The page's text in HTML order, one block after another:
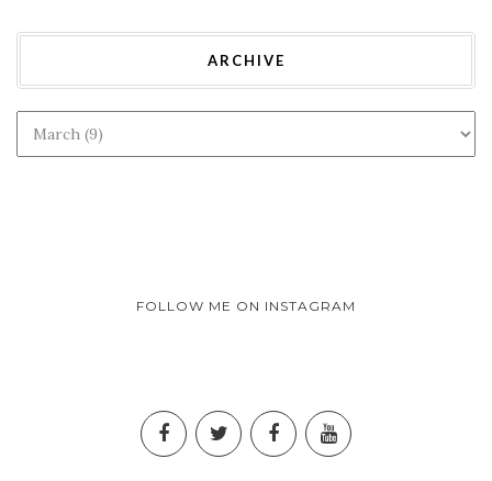
ARCHIVE
FOLLOW ME ON INSTAGRAM